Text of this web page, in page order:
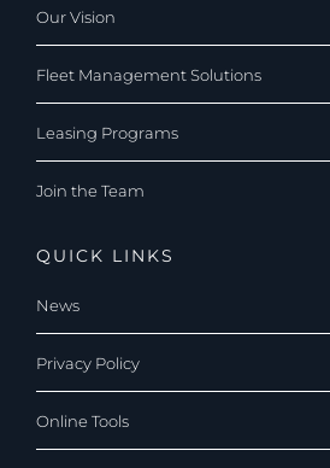
Our Vision
Fleet Management Solutions
Leasing Programs
Join the Team
QUICK LINKS
News
Privacy Policy
Online Tools